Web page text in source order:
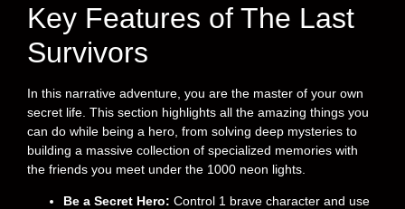
Key Features of The Last
Survivors
In this narrative adventure, you are the master of your own
secret life. This section highlights all the amazing things you
can do while being a hero, from solving deep mysteries to
building a massive collection of specialized memories with
the friends you meet under the 1000 neon lights.
Be a Secret Hero: Control 1 brave character and use